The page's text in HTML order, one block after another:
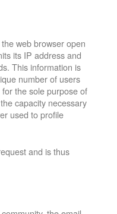
web browser open
its IP address and
This information is
number of users
the sole purpose of
capacity necessary
used to profile
and is thus